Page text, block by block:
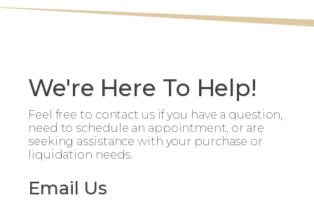
We're Here To Help!
Feel free to contact us if you have a question,
need to schedule an appointment, or are
seeking assistance with your purchase or
liquidation needs.
Email Us